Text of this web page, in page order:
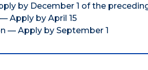
by December 1 of the
Apply by April 15
— Apply by September 1